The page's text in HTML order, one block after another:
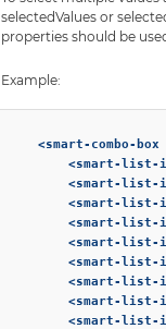
selectedValues or
properties should be
Example:
<smart-combo-box
<smart-list-
<smart-list-
<smart-list-
<smart-list-
<smart-list-
<smart-list-
<smart-list-
<smart-list-
<smart-list-